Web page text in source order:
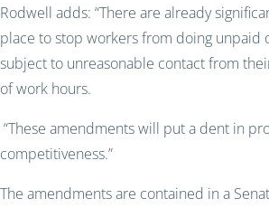
Rodwell adds: “There are already
place to stop workers from doing unpaid
subject to unreasonable contact from
of work hours.
“These amendments will put a dent in
competitiveness.”
The amendments are contained in a